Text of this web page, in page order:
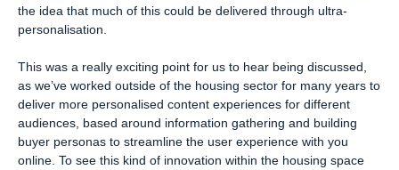
the idea that much of this could be delivered through ultra-
personalisation.
This was a really exciting point for us to hear being discussed,
as we’ve worked outside of the housing sector for many years to
deliver more personalised content experiences for different
audiences, based around information gathering and building
buyer personas to streamline the user experience with you
online. To see this kind of innovation within the housing space